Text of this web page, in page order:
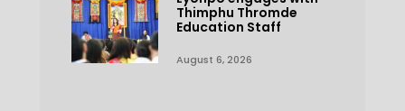
Thimphu Thromde
Education Staff
August 6, 2026